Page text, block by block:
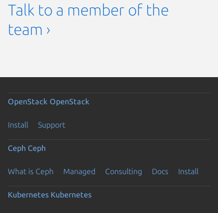
Talk to a member of the
team ›
OpenStack OpenStack
Install Support
Ceph Ceph
What is Ceph Managed Consulting Docs Install
Kubernetes Kubernetes